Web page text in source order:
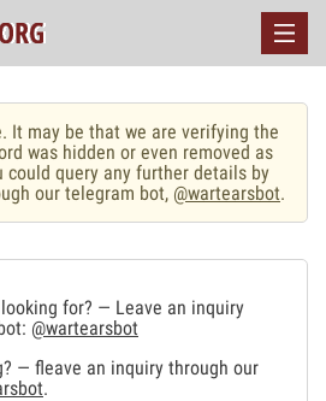
It may be that we are verifying the
was hidden or even removed as
could query any further details by
our telegram bot, @wartearsbot.
for? — Leave an inquiry
@wartearsbot
— fleave an inquiry through our
.